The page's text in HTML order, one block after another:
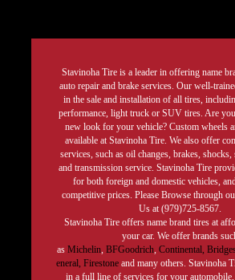
Stavinoha Tire is a leader in offering name
auto repair and brake services. Our well-
in the sale and installation of all tires,
performance, light truck or SUV tires. Are
new look for your vehicle? Custom wheels
available at Stavinoha Tire. We also offer
services, such as oil changes, brakes, shocks,
and transmission service. Stavinoha Tire
for both foreign and domestic vehicles,
competitive prices. Please Browse through
Us at (979)725-8567.
Stavinoha Tire offers name brand tires at
your car. We offer brands
as Michelin, BFGoodrich, Continental,
eneral, Firestoneand many others. Stavinoha
in a full line of services for your automobile,